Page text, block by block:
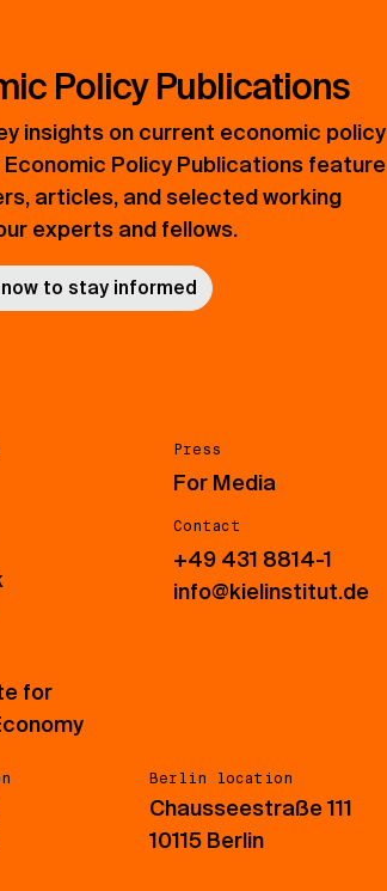
Policy Publications
insights on current economic policy
Economic Policy Publications feature
articles, and selected working
experts and fellows.
to stay informed
Press
For Media
Contact
+49 431 8814-1
info@kielinstitut.de
for
Berlin location
Chausseestraße 111
10115 Berlin